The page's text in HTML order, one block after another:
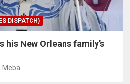
DISPATCH)
his New Orleans family’s
Meba